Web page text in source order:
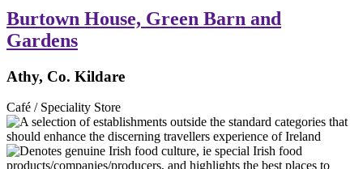
Burtown House, Green Barn and
Gardens
Athy, Co. Kildare
Café / Speciality Store